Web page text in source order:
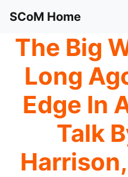
SCoM Home
The Big
Long
Edge In
Talk